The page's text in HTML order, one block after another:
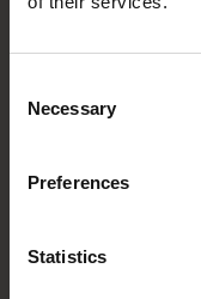
Selection
Necessary
Preferences
Statistics
towards De
Auto
accessible via
Westblaak
distance. There